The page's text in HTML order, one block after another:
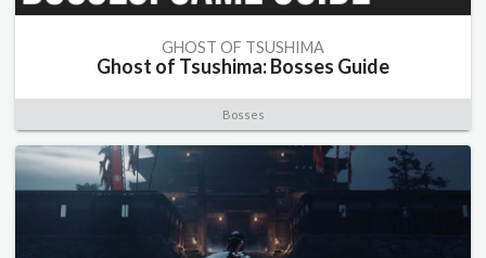
GHOST OF TSUSHIMA
Ghost of Tsushima: Bosses Guide
Bosses